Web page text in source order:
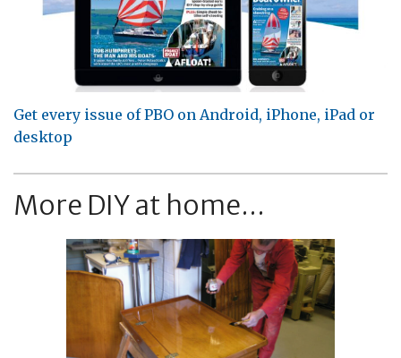
Get every issue of PBO on Android, iPhone, iPad or
desktop
More DIY at home...